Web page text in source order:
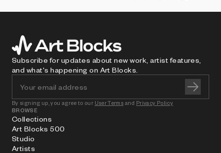
Subscribe for updates about new work, artist features,
and what's happening on Art Blocks.
By signing up, you agree to our User Terms and Privacy Policy
BROWSE
Collections
Art Blocks 500
Studio
Artists